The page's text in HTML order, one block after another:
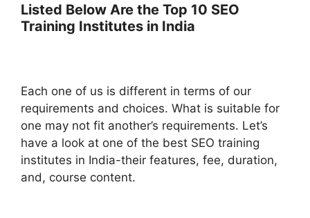
Listed Below Are the Top 10 SEO
Training Institutes in India
Each one of us is different in terms of our
requirements and choices. What is suitable for
one may not fit another’s requirements. Let’s
have a look at one of the best SEO training
institutes in India-their features, fee, duration,
and, course content.